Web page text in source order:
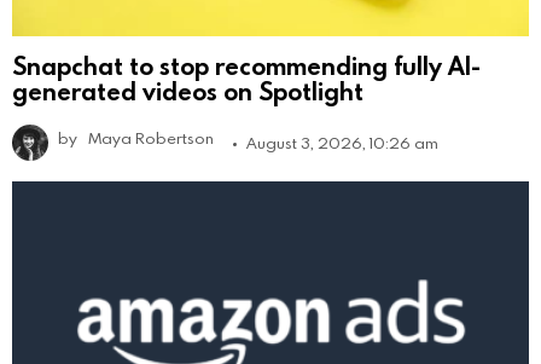
Snapchat to stop recommending fully AI-
generated videos on Spotlight
by Maya Robertson August 3, 2026, 10:26 am